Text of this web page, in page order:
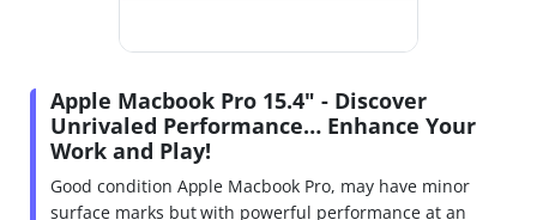
Apple Macbook Pro 15.4" - Discover
Unrivaled Performance… Enhance Your
Work and Play!
Good condition Apple Macbook Pro, may have minor
surface marks but with powerful performance at an